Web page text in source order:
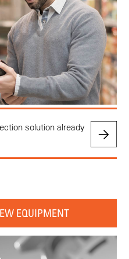
solution already
EQUIPMENT